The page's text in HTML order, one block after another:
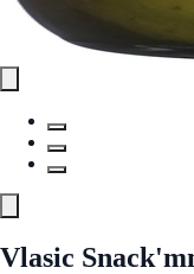
Vlasic